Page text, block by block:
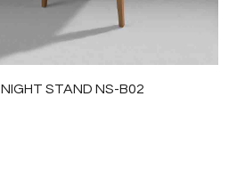
NIGHT STAND NS-B02